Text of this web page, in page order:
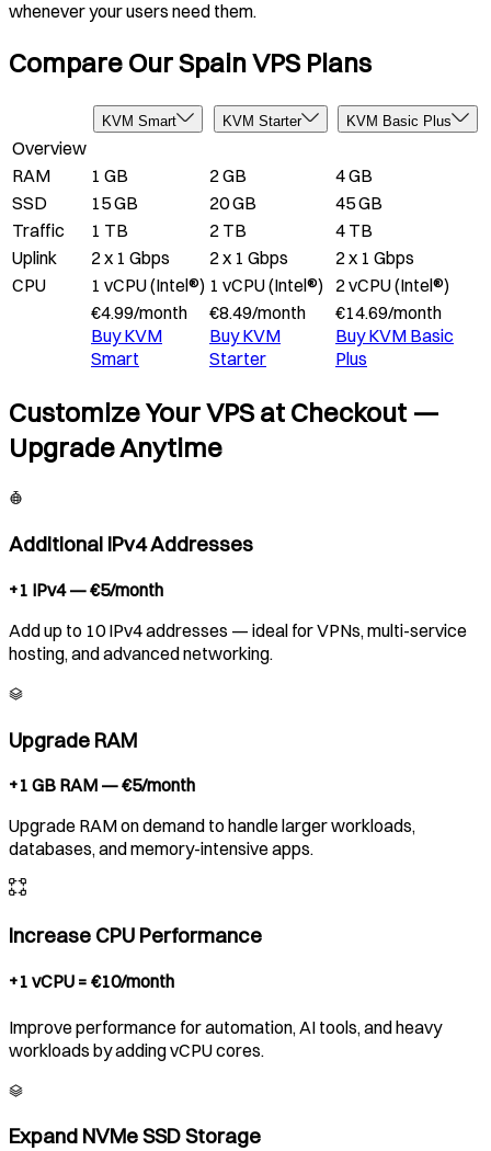
whenever your users need them.
Compare Our Spain VPS Plans
KVM Smart KVM Starter KVM Basic Plus
Overview
RAM
1 GB 2 GB
4 GB
SSD
15 GB 20 GB
45 GB
Traffic
1 TB 2 TB
4 TB
Uplink
2 x 1 Gbps 2 x 1 Gbps
2 x 1 Gbps
CPU
1 vCPU (Intel®) 1 vCPU (Intel®) 2 vCPU (Intel®)
€4.99/month
Buy KVM
Smart
€8.49/month
Buy KVM
Starter
€14.69/month
Buy KVM Basic
Plus
Customize Your VPS at Checkout —
Upgrade Anytime
Additional IPv4 Addresses
+1 IPv4 — €5/month
Add up to 10 IPv4 addresses — ideal for VPNs, multi-service
hosting, and advanced networking.
Upgrade RAM
+1 GB RAM — €5/month
Upgrade RAM on demand to handle larger workloads,
databases, and memory-intensive apps.
Increase CPU Performance
+1 vCPU = €10/month
Improve performance for automation, AI tools, and heavy
workloads by adding vCPU cores.
Expand NVMe SSD Storage